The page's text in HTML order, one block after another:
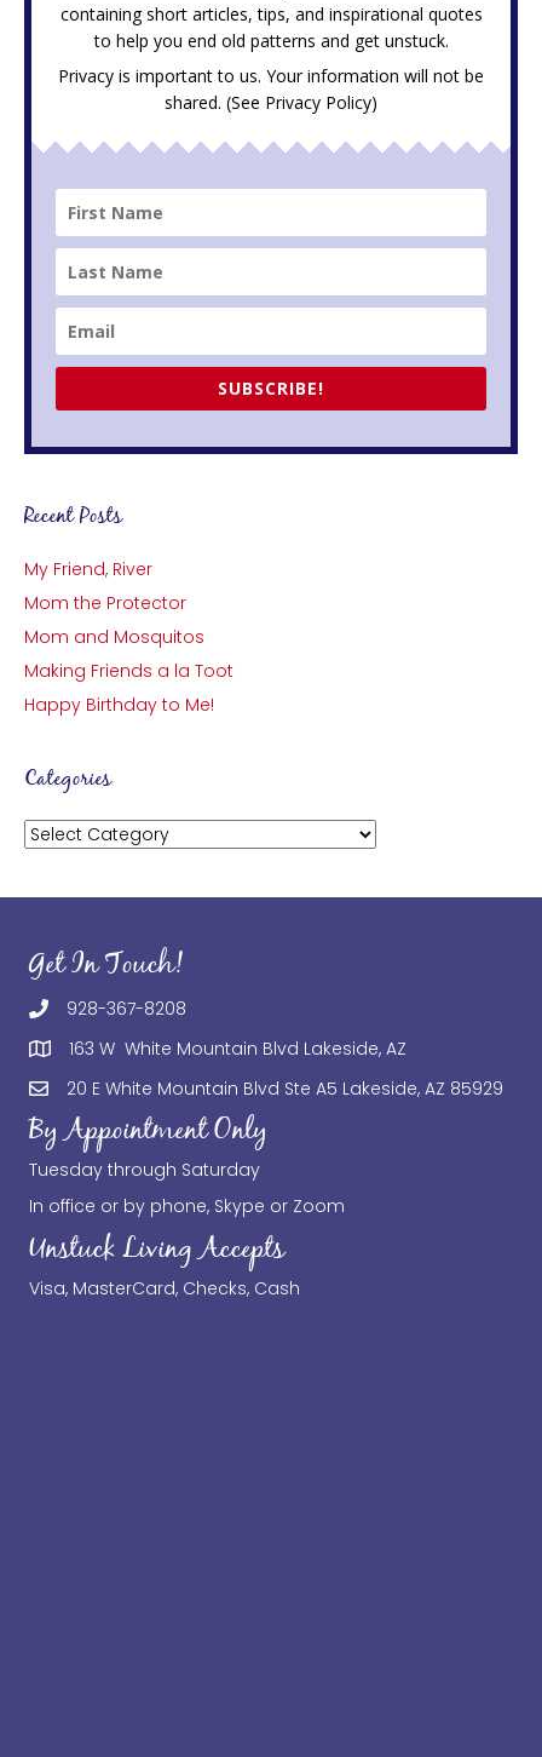
containing short articles, tips, and inspirational quotes
to help you end old patterns and get unstuck.
Privacy is important to us. Your information will not be
shared. (See Privacy Policy)
SUBSCRIBE!
Recent Posts
My Friend, River
Mom the Protector
Mom and Mosquitos
Making Friends a la Toot
Happy Birthday to Me!
Categories
Categories
Get In Touch!
928-367-8208
163 W White Mountain Blvd Lakeside, AZ
20 E White Mountain Blvd Ste A5 Lakeside, AZ 85929
By Appointment Only
Tuesday through Saturday
In office or by phone, Skype or Zoom
Unstuck Living Accepts
Visa, MasterCard, Checks, Cash